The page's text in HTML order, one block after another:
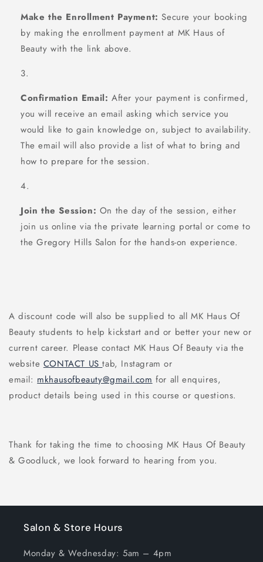
Make the Enrollment Payment: Secure your booking
by making the enrollment payment at MK Haus of
Beauty with the link above.
Confirmation Email: After your payment is confirmed,
you will receive an email asking which service you
would like to gain knowledge on, subject to availability.
The email will also provide a list of what to bring and
how to prepare for the session.
Join the Session: On the day of the session, either
join us online via the private learning portal or come to
the Gregory Hills Salon for the hands-on experience.
A discount code will also be supplied to all MK Haus Of
Beauty students to help kickstart and or better your new or
current career. Please contact MK Haus Of Beauty via the
website CONTACT UStab, Instagram or
email: mkhausofbeauty@gmail.com for all enquires,
product details being used in this course or questions.
Thank for taking the time to choosing MK Haus Of Beauty
& Goodluck, we look forward to hearing from you.
Salon & Store Hours
Monday & Wednesday: 5am – 4pm